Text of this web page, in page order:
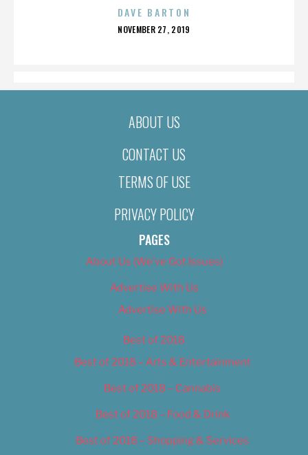
DAVE BARTON
POSTED
NOVEMBER 27, 2019
ABOUT US
CONTACT US
TERMS OF USE
PRIVACY POLICY
PAGES
About Us (We’ve Got Issues)
Advertise With Us
Advertise With Us
Best of 2018
Best of 2018 – Arts & Entertainment
Best of 2018 – Cannabis
Best of 2018 – Food & Drink
Best of 2018 – Shopping & Services